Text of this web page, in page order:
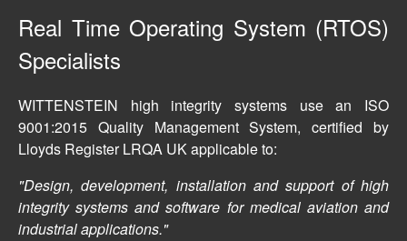
Real Time Operating System (RTOS)
Specialists
WITTENSTEIN high integrity systems use an ISO
9001:2015 Quality Management System, certified by
Lloyds Register LRQA UK applicable to:
Design, development, installation and support of high
integrity systems and software for medical aviation and
industrial applications.